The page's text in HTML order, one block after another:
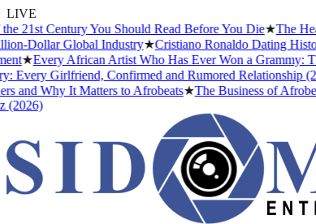
LIVE
Century You Should Read Before You Die★The
Dollar Global Industry★Cristiano Ronaldo Dating
★Every African Artist Who Has Ever Won a Grammy: The
Girlfriend, Confirmed and Rumored Relationship
Why It Matters to Afrobeats★The Business of